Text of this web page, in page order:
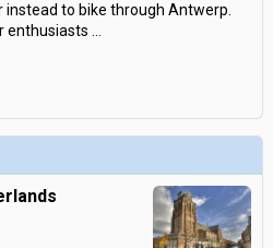
to bike through Antwerp.
enthusiasts